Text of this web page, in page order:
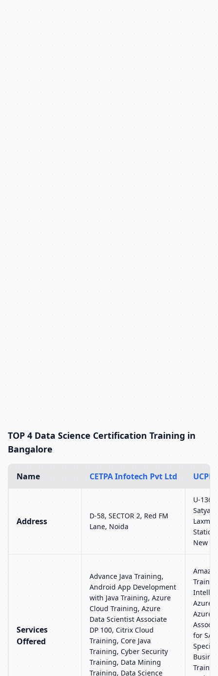
TOP 4 Data Science Certification Training in
Bangalore
Name CETPA Infotech Pvt Ltd UCPL
Address
D-58, SECTOR 2, Red FM
Lane, Noida
U-136,
Laxmi
Station
New
Services
Offered
Advance Java Training,
Android App Development
with Java Training, Azure
Cloud Training, Azure
Data Scientist Associate
DP 100, Citrix Cloud
Training, Core Java
Training, Cyber Security
Training, Data Mining
Training, Data Science
Azure
Azure
for